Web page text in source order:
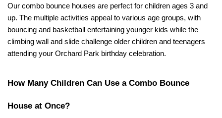
Our combo bounce houses are perfect for children ages 3 and
up. The multiple activities appeal to various age groups, with
bouncing and basketball entertaining younger kids while the
climbing wall and slide challenge older children and teenagers
attending your Orchard Park birthday celebration.
How Many Children Can Use a Combo Bounce
House at Once?